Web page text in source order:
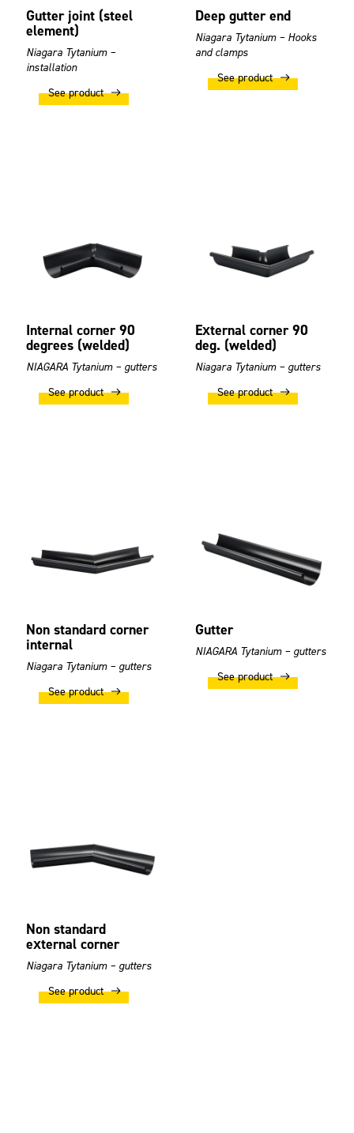
Gutter joint (steel
element)
Niagara Tytanium –
installation
See product
Deep gutter end
Niagara Tytanium – Hooks
and clamps
See product
Internal corner 90
degrees (welded)
NIAGARA Tytanium – gutters
See product
External corner 90
deg. (welded)
Niagara Tytanium – gutters
See product
Non standard corner
internal
Niagara Tytanium – gutters
See product
Gutter
NIAGARA Tytanium – gutters
See product
Non standard
external corner
Niagara Tytanium – gutters
See product